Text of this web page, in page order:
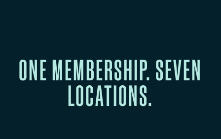
ONE MEMBERSHIP. SEVEN
LOCATIONS.